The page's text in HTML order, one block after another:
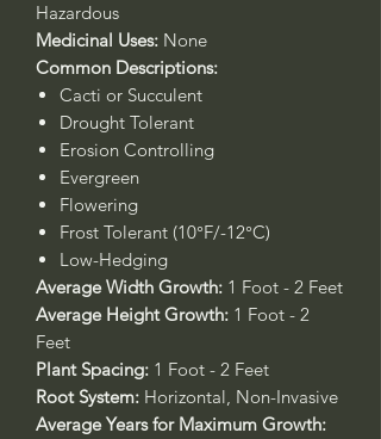
Hazardous
Medicinal Uses: None
Common Descriptions:
Cacti or Succulent
Drought Tolerant
Erosion Controlling
Evergreen
Flowering
Frost Tolerant (10°F/-12°C)
Low-Hedging
Average Width Growth: 1 Foot - 2 Feet
Average Height Growth: 1 Foot - 2
Feet
Plant Spacing: 1 Foot - 2 Feet
Root System: Horizontal, Non-Invasive
Average Years for Maximum Growth: